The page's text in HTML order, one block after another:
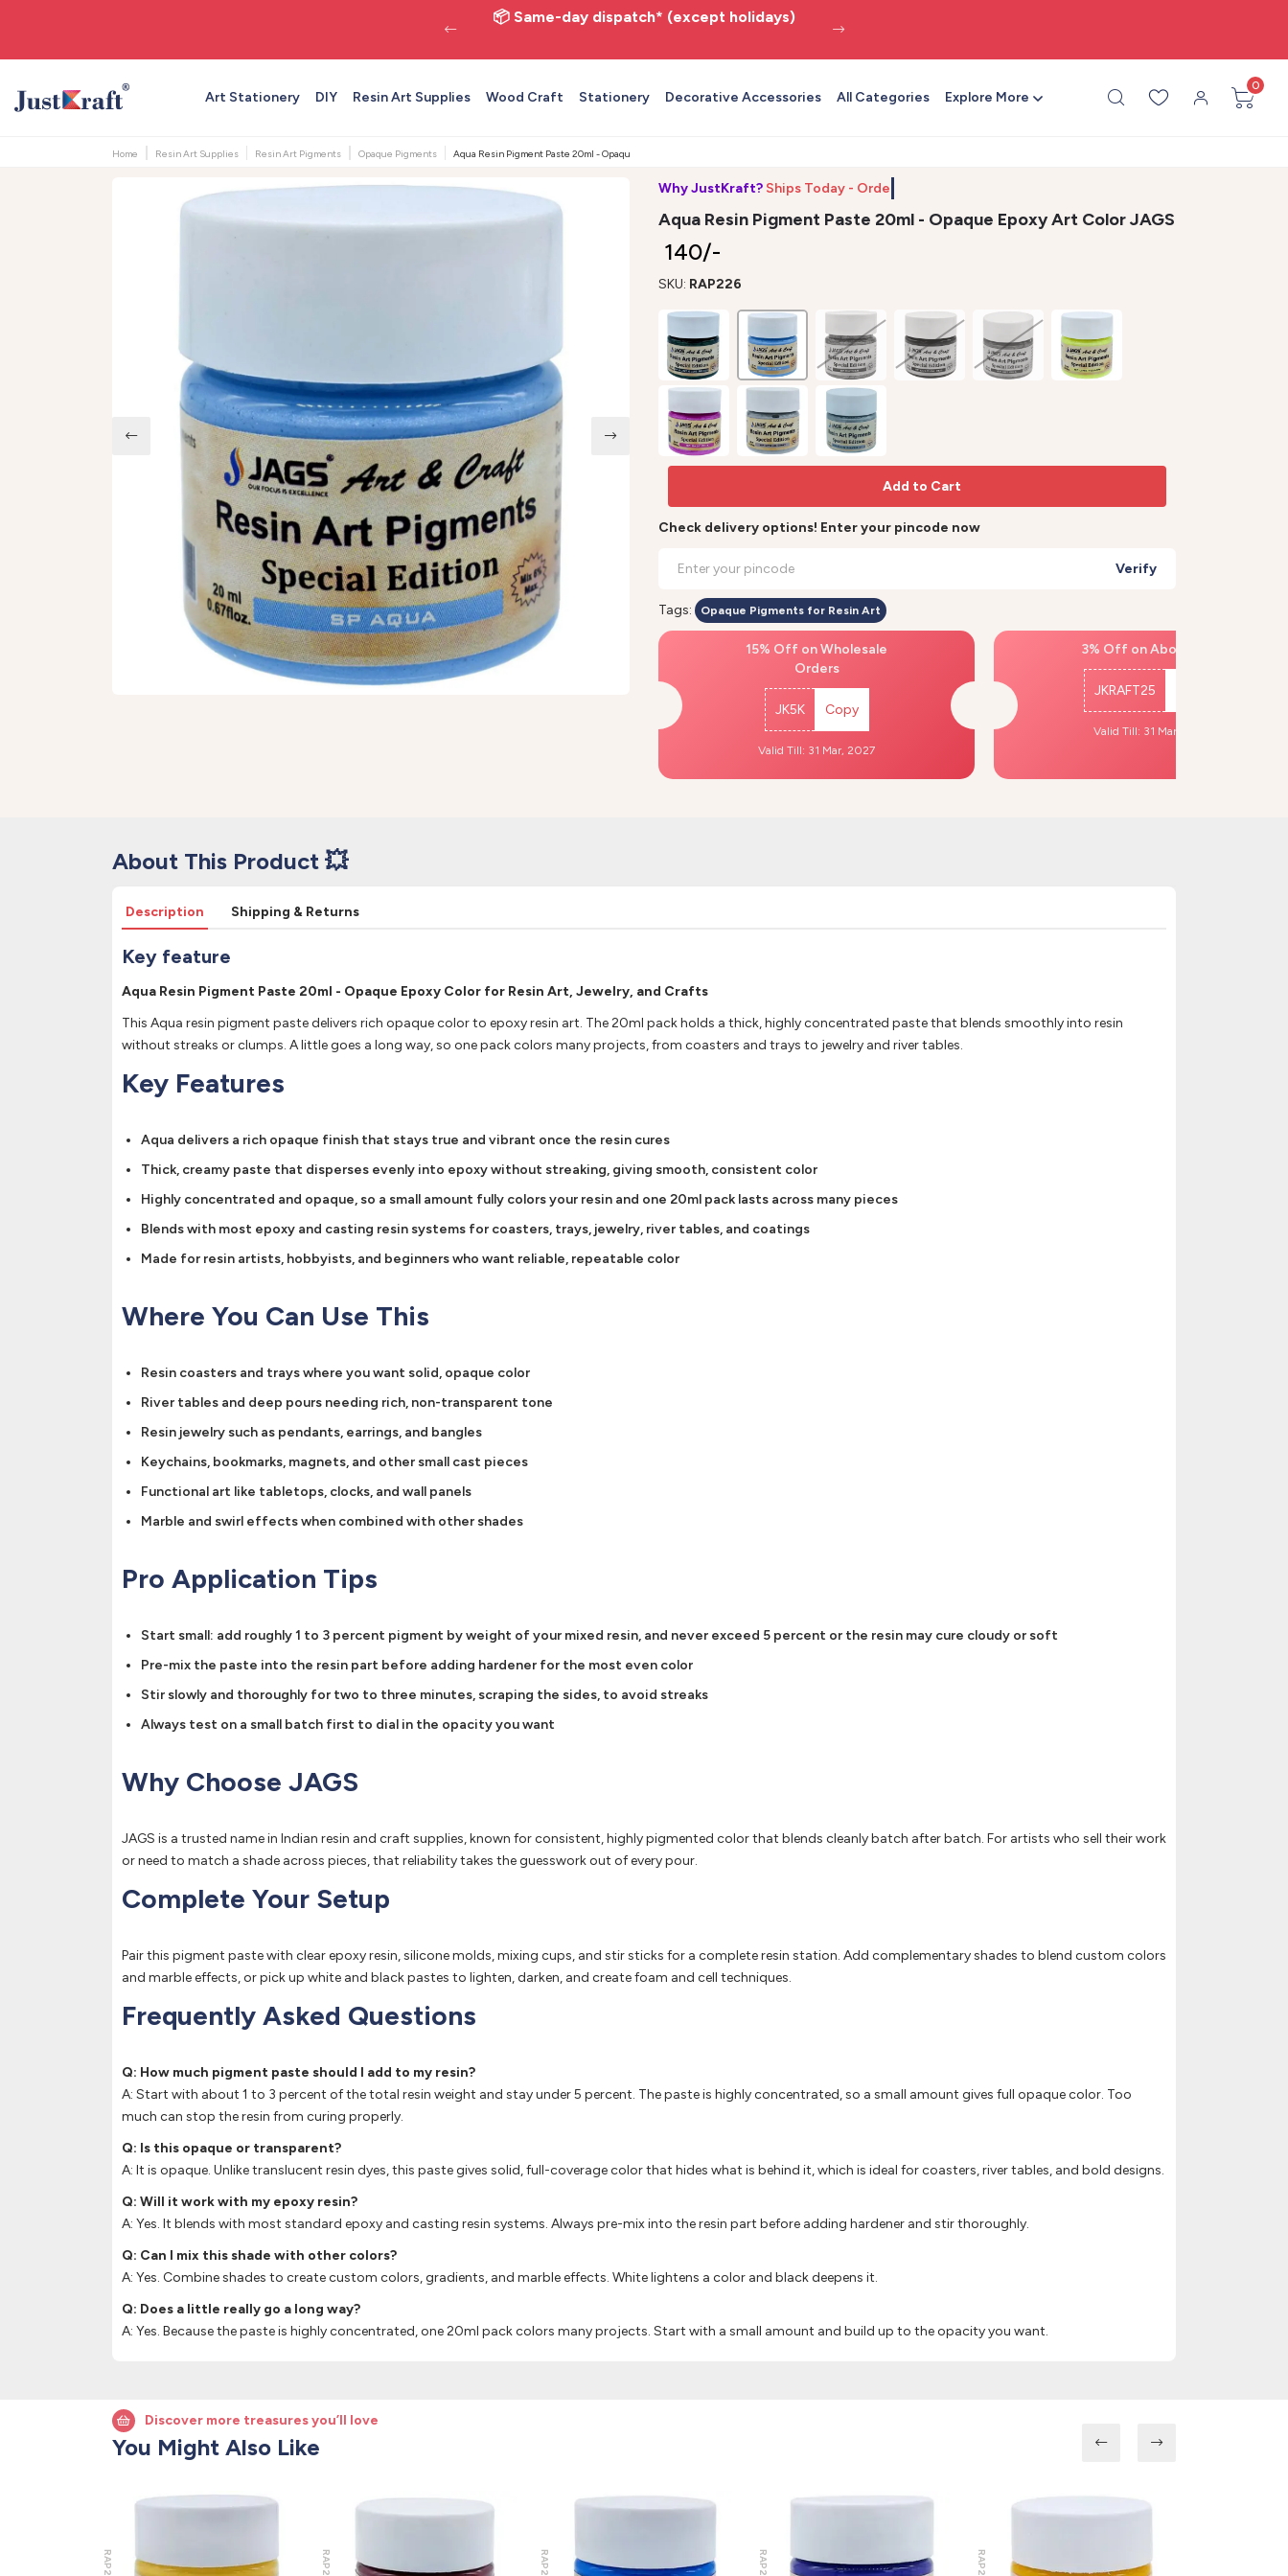
📦 Same-day dispatch* (except holidays)
Art Stationery DIY Resin Art Supplies Wood Craft Stationery Decorative Accessories All Categories Explore More
0
Home Resin Art Supplies Resin Art Pigments Opaque Pigments Aqua Resin Pigment Paste 20ml - Opaque Epoxy Art Color JAGS
Why JustKraft? Ships Today - Order by
Aqua Resin Pigment Paste 20ml - Opaque Epoxy Art Color JAGS
₹ 140/-
SKU: RAP226
Add to Cart
Check delivery options! Enter your pincode now
Verify
Tags: Opaque Pigments for Resin Art
15% Off on Wholesale
Orders
JK5K Copy
Valid Till: 31 Mar, 2027
3% Off on Above ₹500
JKRAFT25
Valid Till: 31 Mar, 2027
About This Product 💥
Description Shipping & Returns
Key feature
Aqua Resin Pigment Paste 20ml - Opaque Epoxy Color for Resin Art, Jewelry, and Crafts
This Aqua resin pigment paste delivers rich opaque color to epoxy resin art. The 20ml pack holds a thick, highly concentrated paste that blends smoothly into resin
without streaks or clumps. A little goes a long way, so one pack colors many projects, from coasters and trays to jewelry and river tables.
Key Features
Aqua delivers a rich opaque finish that stays true and vibrant once the resin cures
Thick, creamy paste that disperses evenly into epoxy without streaking, giving smooth, consistent color
Highly concentrated and opaque, so a small amount fully colors your resin and one 20ml pack lasts across many pieces
Blends with most epoxy and casting resin systems for coasters, trays, jewelry, river tables, and coatings
Made for resin artists, hobbyists, and beginners who want reliable, repeatable color
Where You Can Use This
Resin coasters and trays where you want solid, opaque color
River tables and deep pours needing rich, non-transparent tone
Resin jewelry such as pendants, earrings, and bangles
Keychains, bookmarks, magnets, and other small cast pieces
Functional art like tabletops, clocks, and wall panels
Marble and swirl effects when combined with other shades
Pro Application Tips
Start small: add roughly 1 to 3 percent pigment by weight of your mixed resin, and never exceed 5 percent or the resin may cure cloudy or soft
Pre-mix the paste into the resin part before adding hardener for the most even color
Stir slowly and thoroughly for two to three minutes, scraping the sides, to avoid streaks
Always test on a small batch first to dial in the opacity you want
Why Choose JAGS
JAGS is a trusted name in Indian resin and craft supplies, known for consistent, highly pigmented color that blends cleanly batch after batch. For artists who sell their work
or need to match a shade across pieces, that reliability takes the guesswork out of every pour.
Complete Your Setup
Pair this pigment paste with clear epoxy resin, silicone molds, mixing cups, and stir sticks for a complete resin station. Add complementary shades to blend custom colors
and marble effects, or pick up white and black pastes to lighten, darken, and create foam and cell techniques.
Frequently Asked Questions
Q: How much pigment paste should I add to my resin?
A: Start with about 1 to 3 percent of the total resin weight and stay under 5 percent. The paste is highly concentrated, so a small amount gives full opaque color. Too
much can stop the resin from curing properly.
Q: Is this opaque or transparent?
A: It is opaque. Unlike translucent resin dyes, this paste gives solid, full-coverage color that hides what is behind it, which is ideal for coasters, river tables, and bold designs.
Q: Will it work with my epoxy resin?
A: Yes. It blends with most standard epoxy and casting resin systems. Always pre-mix into the resin part before adding hardener and stir thoroughly.
Q: Can I mix this shade with other colors?
A: Yes. Combine shades to create custom colors, gradients, and marble effects. White lightens a color and black deepens it.
Q: Does a little really go a long way?
A: Yes. Because the paste is highly concentrated, one 20ml pack colors many projects. Start with a small amount and build up to the opacity you want.
Discover more treasures you’ll love
You Might Also Like
RAP212 RAP221 RAP218